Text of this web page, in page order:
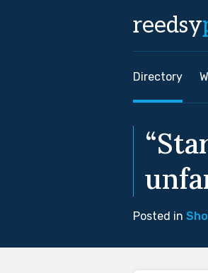
reedsy
Directory
Posted in